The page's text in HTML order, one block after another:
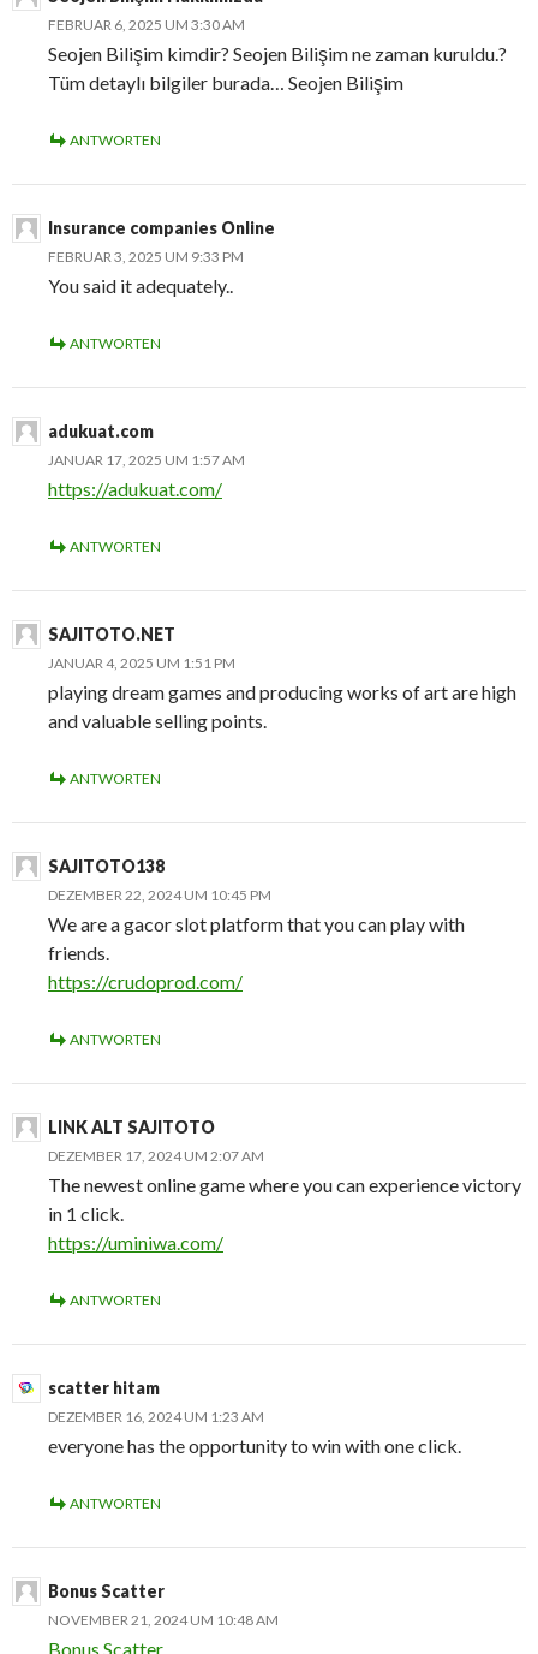
FEBRUAR 6, 2025 UM 3:30 AM
Seojen Bilişim kimdir? Seojen Bilişim ne zaman kuruldu.?
Tüm detaylı bilgiler burada… Seojen Bilişim
ANTWORTEN
Insurance companies Online
FEBRUAR 3, 2025 UM 9:33 PM
You said it adequately..
ANTWORTEN
adukuat.com
JANUAR 17, 2025 UM 1:57 AM
https://adukuat.com/
ANTWORTEN
SAJITOTO.NET
JANUAR 4, 2025 UM 1:51 PM
playing dream games and producing works of art are high
and valuable selling points.
ANTWORTEN
SAJITOTO138
DEZEMBER 22, 2024 UM 10:45 PM
We are a gacor slot platform that you can play with
friends.
https://crudoprod.com/
ANTWORTEN
LINK ALT SAJITOTO
DEZEMBER 17, 2024 UM 2:07 AM
The newest online game where you can experience victory
in 1 click.
https://uminiwa.com/
ANTWORTEN
scatter hitam
DEZEMBER 16, 2024 UM 1:23 AM
everyone has the opportunity to win with one click.
ANTWORTEN
Bonus Scatter
NOVEMBER 21, 2024 UM 10:48 AM
Bonus Scatter